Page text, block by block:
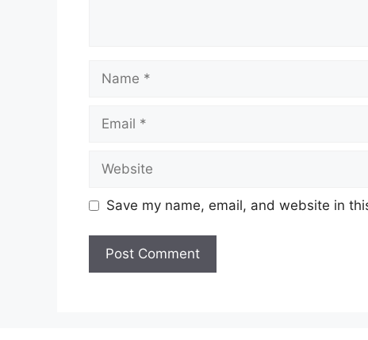
Save my name, email, and website in